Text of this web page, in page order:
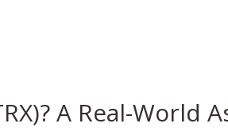
A Real-World